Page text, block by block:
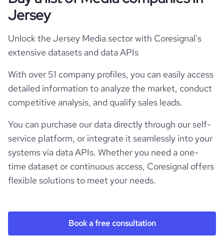
Jersey
Unlock the Jersey Media sector with Coresignal's
extensive datasets and data APIs
With over 51 company profiles, you can easily access
detailed information to analyze the market, conduct
competitive analysis, and qualify sales leads.
You can purchase our data directly through our self-
service platform, or integrate it seamlessly into your
systems via data APIs. Whether you need a one-
time dataset or continuous access, Coresignal offers
flexible solutions to meet your needs.
Book a free consultation